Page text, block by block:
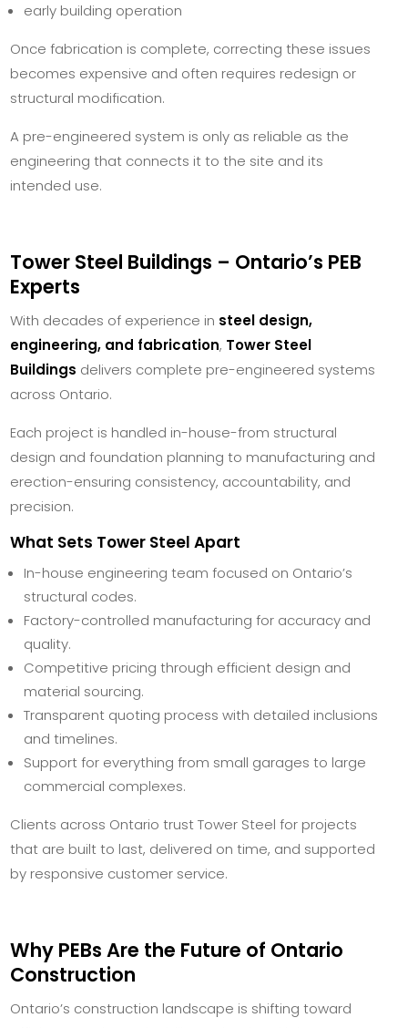
early building operation
Once fabrication is complete, correcting these issues
becomes expensive and often requires redesign or
structural modification.
A pre-engineered system is only as reliable as the
engineering that connects it to the site and its
intended use.
Tower Steel Buildings – Ontario’s PEB
Experts
With decades of experience in steel design,
engineering, and fabrication, Tower Steel
Buildings delivers complete pre-engineered systems
across Ontario.
Each project is handled in-house-from structural
design and foundation planning to manufacturing and
erection-ensuring consistency, accountability, and
precision.
What Sets Tower Steel Apart
In-house engineering team focused on Ontario’s
structural codes.
Factory-controlled manufacturing for accuracy and
quality.
Competitive pricing through efficient design and
material sourcing.
Transparent quoting process with detailed inclusions
and timelines.
Support for everything from small garages to large
commercial complexes.
Clients across Ontario trust Tower Steel for projects
that are built to last, delivered on time, and supported
by responsive customer service.
Why PEBs Are the Future of Ontario
Construction
Ontario’s construction landscape is shifting toward